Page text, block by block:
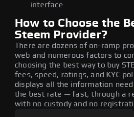
interface.
How to Choose the
Steem Provider?
There are dozens of on-ramp
web and numerous factors to
choosing the best way to buy
fees, speed, ratings, and KYC
displays all the information
the best rate — fast, through a
with no custody and no